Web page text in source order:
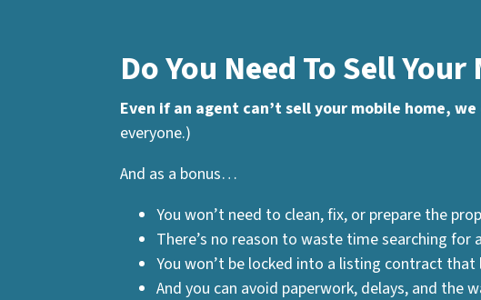
Do You Need To Sell
Even if an agent can’t sell your mobile home, we
everyone.)
And as a bonus…
You won’t need to clean, fix, or prepare the
There’s no reason to waste time searching for
You won’t be locked into a listing contract
And you can avoid paperwork, delays, and